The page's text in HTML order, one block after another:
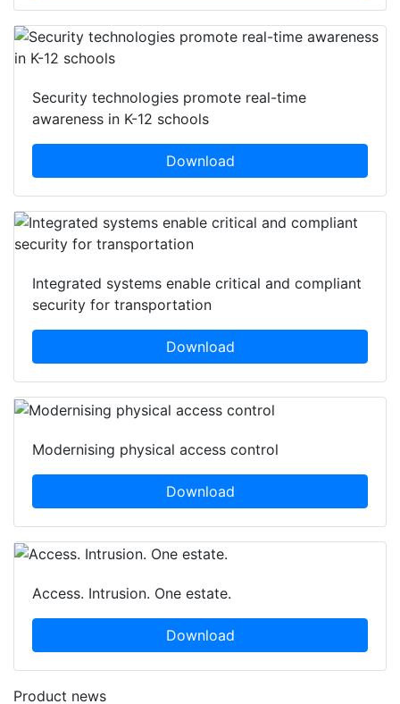
Security technologies promote real-time
awareness in K-12 schools
Download
Integrated systems enable critical and compliant
security for transportation
Download
Modernising physical access control
Download
Access. Intrusion. One estate.
Download
Product news